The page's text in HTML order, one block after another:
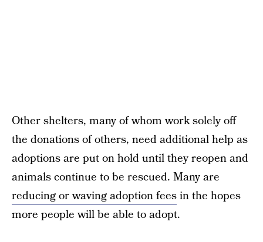
Other shelters, many of whom work solely off
the donations of others, need additional help as
adoptions are put on hold until they reopen and
animals continue to be rescued. Many are
reducing or waving adoption feesin the hopes
more people will be able to adopt.